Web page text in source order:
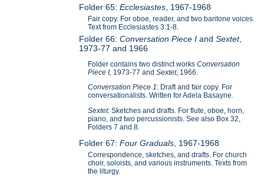
Folder 65:Ecclesiastes , 1967-1968
Fair copy. For oboe, reader, and two baritone voices.
Text from Ecclesiastes 3:1-8.
Folder 66:Conversation Piece IandSextet,
1973-77 and 1966
Folder contains two distinct worksConversation
Piece I, 1973-77 andSextet, 1966.
Conversation Piece 1: Draft and fair copy. For
conversationalists. Written for Adela Basayne.
Sextet:Sketches and drafts. For flute, oboe, horn,
piano, and two percussionists. See also Box 32,
Folders 7 and 8.
Folder 67:Four Graduals , 1967-1968
Correspondence, sketches, and drafts. For church
choir, soloists, and various instruments. Texts from
the liturgy.